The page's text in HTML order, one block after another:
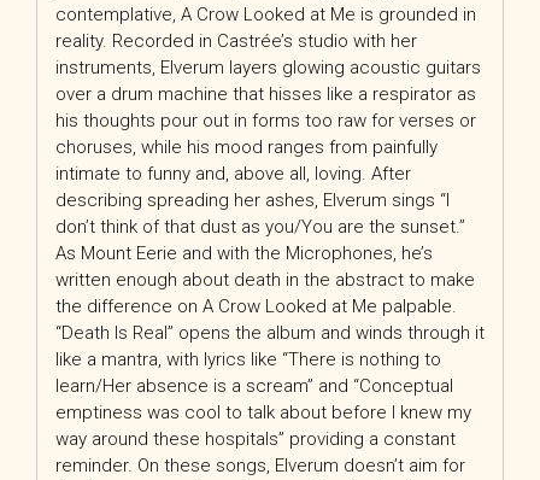
contemplative, A Crow Looked at Me is grounded in
reality. Recorded in Castrée’s studio with her
instruments, Elverum layers glowing acoustic guitars
over a drum machine that hisses like a respirator as
his thoughts pour out in forms too raw for verses or
choruses, while his mood ranges from painfully
intimate to funny and, above all, loving. After
describing spreading her ashes, Elverum sings “I
don’t think of that dust as you/You are the sunset.”
As Mount Eerie and with the Microphones, he’s
written enough about death in the abstract to make
the difference on A Crow Looked at Me palpable.
“Death Is Real” opens the album and winds through it
like a mantra, with lyrics like “There is nothing to
learn/Her absence is a scream” and “Conceptual
emptiness was cool to talk about before I knew my
way around these hospitals” providing a constant
reminder. On these songs, Elverum doesn’t aim for